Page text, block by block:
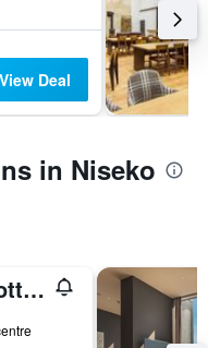
View Deal
in Niseko
Nupuri Cottage